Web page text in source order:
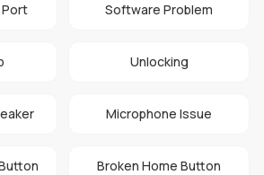
Port Software Problem
Unlocking
Microphone Issue
Broken Home Button